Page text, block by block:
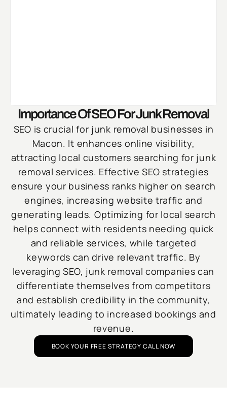
Importance Of SEO For Junk Removal
SEO is crucial for junk removal businesses in
Macon. It enhances online visibility,
attracting local customers searching for junk
removal services. Effective SEO strategies
ensure your business ranks higher on search
engines, increasing website traffic and
generating leads. Optimizing for local search
helps connect with residents needing quick
and reliable services, while targeted
keywords can drive relevant traffic. By
leveraging SEO, junk removal companies can
differentiate themselves from competitors
and establish credibility in the community,
ultimately leading to increased bookings and
revenue.
BOOK YOUR FREE STRATEGY CALL NOW